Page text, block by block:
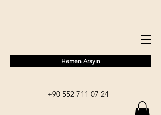
Hemen Arayın
+90 552 711 07 24